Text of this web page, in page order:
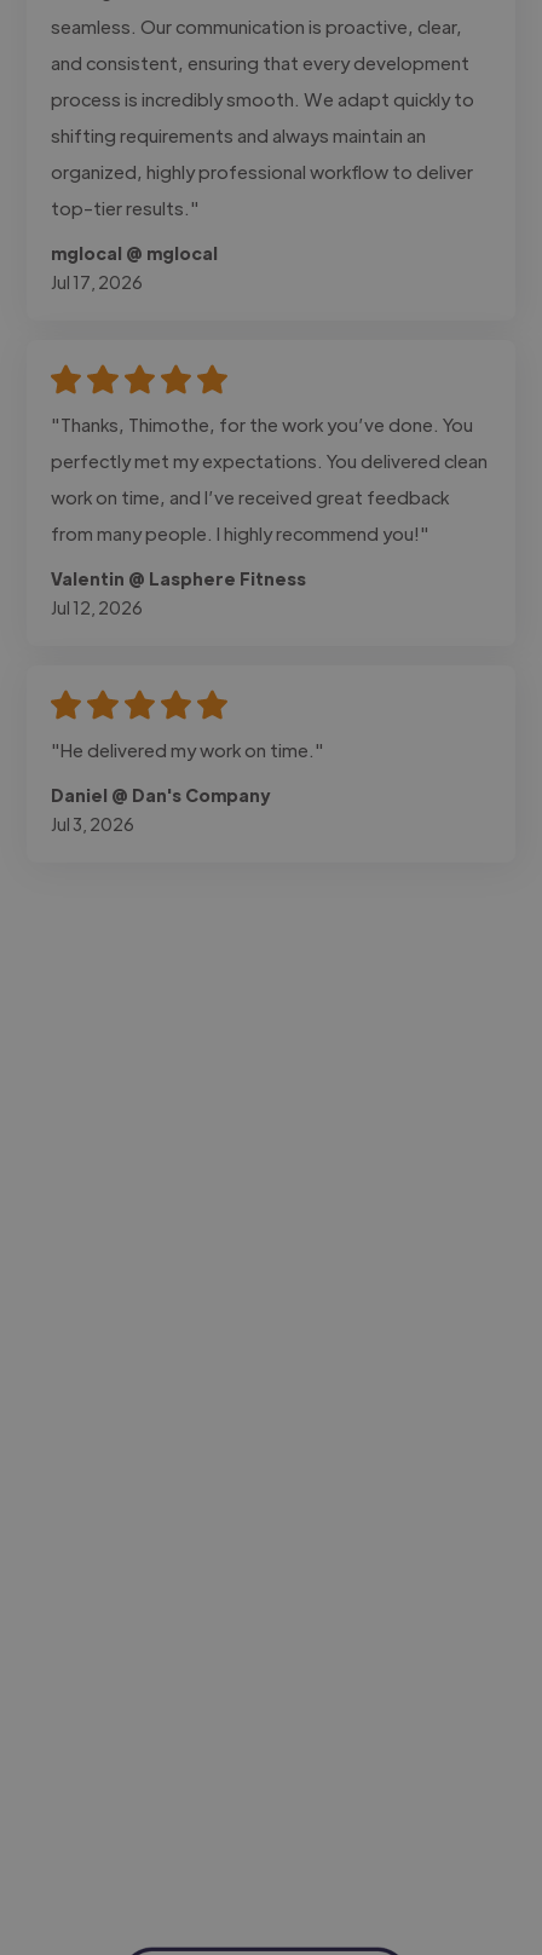
seamless. Our communication is proactive, clear,
and consistent, ensuring that every development
process is incredibly smooth. We adapt quickly to
shifting requirements and always maintain an
organized, highly professional workflow to deliver
top-tier results."
mglocal @ mglocal
Jul 17, 2026
"Thanks, Thimothe, for the work you’ve done. You
perfectly met my expectations. You delivered clean
work on time, and I’ve received great feedback
from many people. I highly recommend you!"
Valentin @ Lasphere Fitness
Jul 12, 2026
"He delivered my work on time."
Daniel @ Dan's Company
Jul 3, 2026